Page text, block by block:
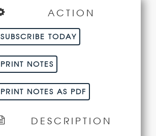
ACTION
SUBSCRIBE TODAY
PRINT NOTES
PRINT NOTES AS PDF
DESCRIPTION